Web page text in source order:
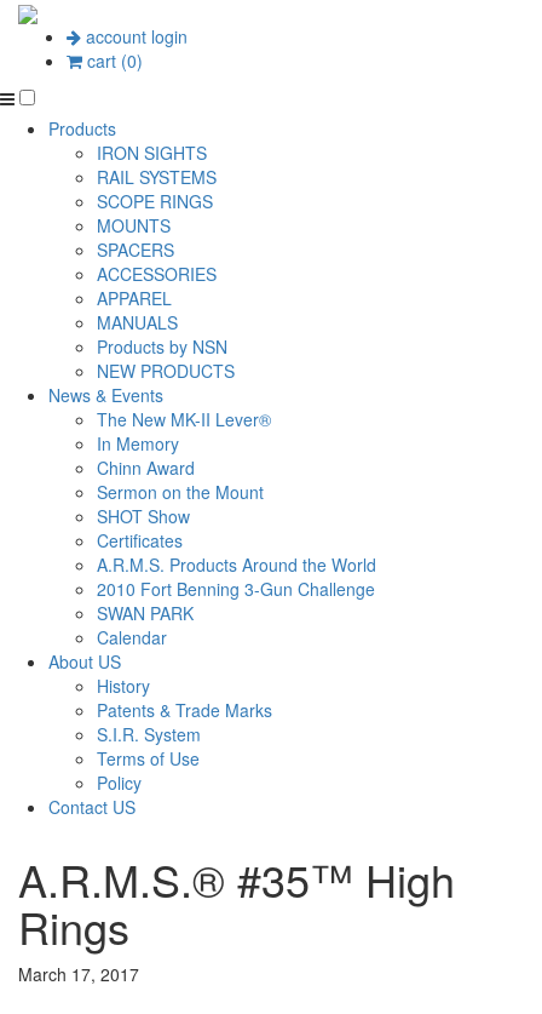
account login
cart (0)
Products
IRON SIGHTS
RAIL SYSTEMS
SCOPE RINGS
MOUNTS
SPACERS
ACCESSORIES
APPAREL
MANUALS
Products by NSN
NEW PRODUCTS
News & Events
The New MK-II Lever®
In Memory
Chinn Award
Sermon on the Mount
SHOT Show
Certificates
A.R.M.S. Products Around the World
2010 Fort Benning 3-Gun Challenge
SWAN PARK
Calendar
About US
History
Patents & Trade Marks
S.I.R. System
Terms of Use
Policy
Contact US
A.R.M.S.® #35™ High
Rings
March 17, 2017